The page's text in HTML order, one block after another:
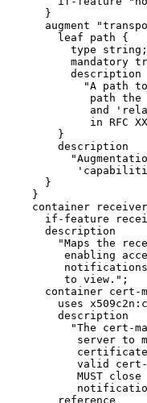
      }
augment
        leaf path {
          type string;
mandatory
          description
"A path
path the
and
in RFC
        }
        description
      }
    }
container
if-feature
      description
"Maps the
enabling
         to view.";
container cert-
uses
        description
"The cert-
server to
valid
MUST close
        reference